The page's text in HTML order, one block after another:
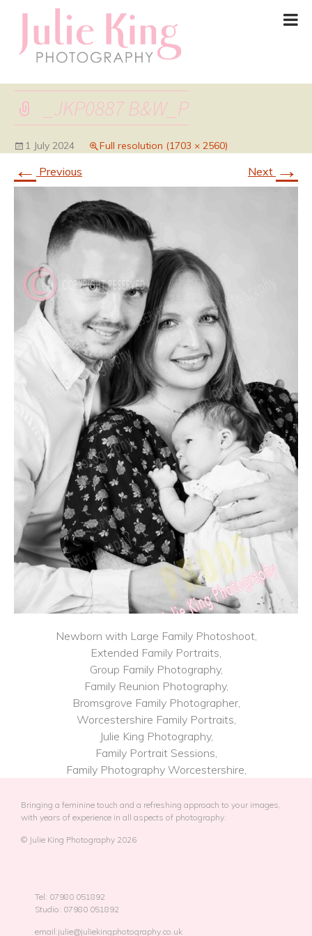
_JKP0887 B&W_P
1 July 2024 Full resolution (1703 × 2560)
← Previous Next →
Newborn with Large Family Photoshoot,
Extended Family Portraits,
Group Family Photography,
Family Reunion Photography,
Bromsgrove Family Photographer,
Worcestershire Family Portraits,
Julie King Photography,
Family Portrait Sessions,
Family Photography​ Worcestershire,
Bringing a feminine touch and a refreshing approach to your images,
with years of experience in all aspects of photography.
© Julie King Photography 2026
Tel: 07980 051892
Studio: 07980 051892
email:julie@juliekingphotography.co.uk